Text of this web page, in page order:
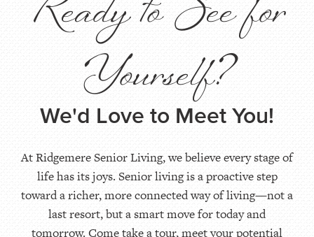
Ready to See for
Yourself?
We'd Love to Meet You!
At Ridgemere Senior Living, we believe every stage of
life has its joys. Senior living is a proactive step
toward a richer, more connected way of living—not a
last resort, but a smart move for today and
tomorrow. Come take a tour, meet your potential